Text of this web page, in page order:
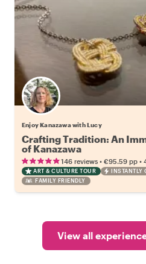
Enjoy Kanazawa with Lucy
Crafting Tradition: An
of Kanazawa
146 reviews • €95.59 pp •
ART & CULTURE TOUR
INSTANTLY
FAMILY FRIENDLY
View all